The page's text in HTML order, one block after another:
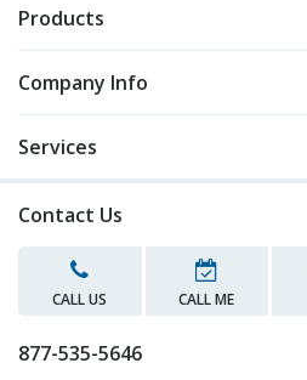
Products
Company Info
Services
Contact Us
CALL US CALL ME
877-535-5646